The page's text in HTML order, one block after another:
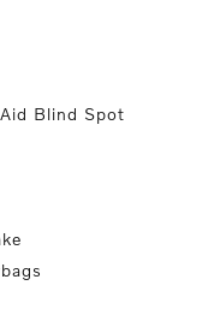
Blind Spot